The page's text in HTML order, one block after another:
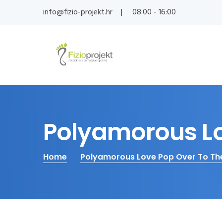
info@fizio-projekt.hr 08:00 - 16:00
Polyamorous
Home Polyamorous Love Pop Over To